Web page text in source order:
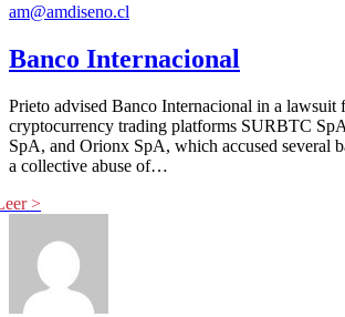
am@amdiseno.cl
Banco Internacional
Prieto advised Banco Internacional in a lawsuit
cryptocurrency trading platforms SURBTC
SpA, and Orionx SpA, which accused several
a collective abuse of…